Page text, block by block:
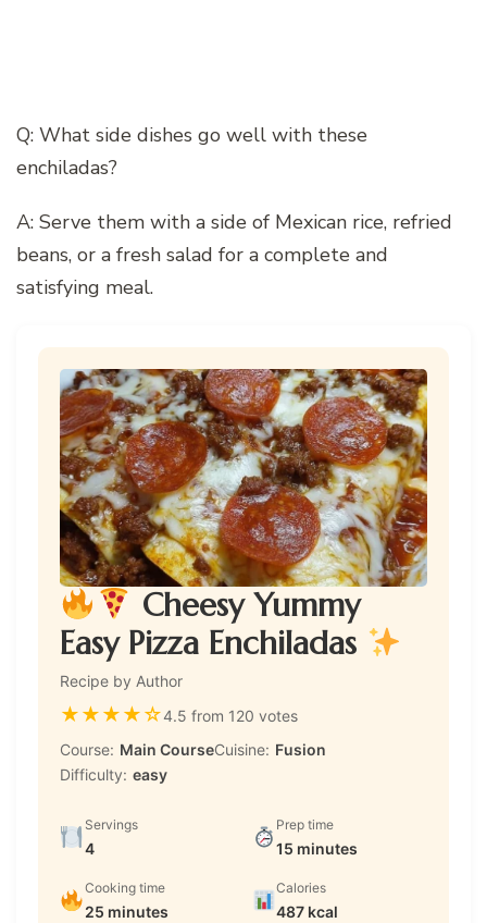
Q: What side dishes go well with these
enchiladas?
A: Serve them with a side of Mexican rice, refried
beans, or a fresh salad for a complete and
satisfying meal.
Cheesy Yummy
Easy Pizza Enchiladas
Recipe by Author
★★★★☆4.5 from 120 votes
Course: Main CourseCuisine: Fusion
Difficulty: easy
Servings
4
Prep time
15 minutes
Cooking time
25 minutes
Calories
487 kcal